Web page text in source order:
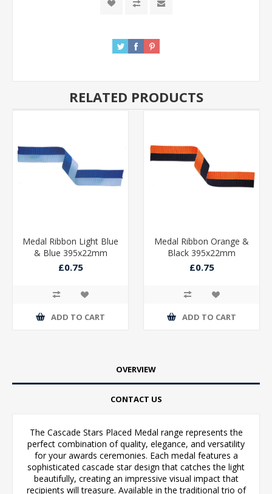
RELATED PRODUCTS
Medal Ribbon Light Blue
& Blue 395x22mm
£0.75
ADD TO CART
Medal Ribbon Orange &
Black 395x22mm
£0.75
ADD TO CART
OVERVIEW
CONTACT US
The Cascade Stars Placed Medal range represents the
perfect combination of quality, elegance, and versatility
for your awards ceremonies. Each medal features a
sophisticated cascade star design that catches the light
beautifully, creating an impressive visual impact that
recipients will treasure. Available in the traditional trio of